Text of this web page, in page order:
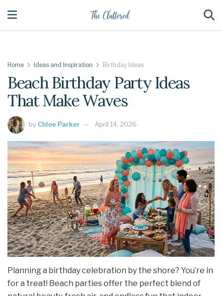
Home Ideas and Inspiration Birthday Ideas
Beach Birthday Party Ideas
That Make Waves
by Chloe Parker April 14, 2026
Planning a birthday celebration by the shore? You’re in
for a treat! Beach parties offer the perfect blend of